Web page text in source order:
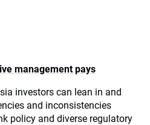
management pays
investors can lean in and
and inconsistencies
policy and diverse regulatory